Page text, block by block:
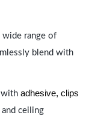
wide range of
blend with
with adhesive, clips
ceiling